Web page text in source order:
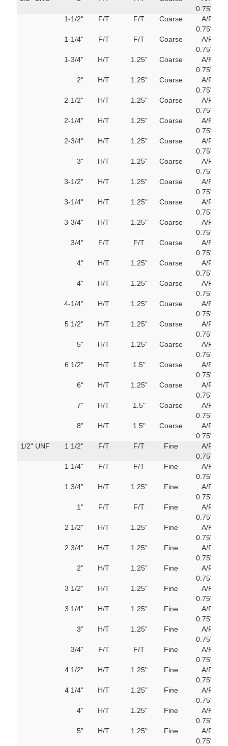
0.75"
1-1/2"
F/T F/T Coarse
A/F
0.75"
1-1/4"
F/T F/T Coarse
A/F
0.75"
1-3/4"
H/T 1.25" Coarse
A/F
0.75"
2"
H/T 1.25" Coarse
A/F
0.75"
2-1/2"
H/T 1.25" Coarse
A/F
0.75"
2-1/4"
H/T 1.25" Coarse
A/F
0.75"
2-3/4"
H/T 1.25" Coarse
A/F
0.75"
3"
H/T 1.25" Coarse
A/F
0.75"
3-1/2"
H/T 1.25" Coarse
A/F
0.75"
3-1/4"
H/T 1.25" Coarse
A/F
0.75"
3-3/4"
H/T 1.25" Coarse
A/F
0.75"
3/4"
F/T F/T Coarse
A/F
0.75"
4"
H/T 1.25" Coarse
A/F
0.75"
4"
H/T 1.25" Coarse
A/F
0.75"
4-1/4"
H/T 1.25" Coarse
A/F
0.75"
5 1/2"
H/T 1.25" Coarse
A/F
0.75"
5"
H/T 1.25" Coarse
A/F
0.75"
6 1/2"
H/T 1.5" Coarse
A/F
0.75"
6"
H/T 1.25" Coarse
A/F
0.75"
7"
H/T 1.5" Coarse
A/F
0.75"
8"
H/T 1.5" Coarse
A/F
0.75"
1/2" UNF
1 1/2" F/T F/T Fine
A/F
0.75"
1 1/4"
F/T F/T Fine
A/F
0.75"
1 3/4"
H/T 1.25" Fine
A/F
0.75"
1"
F/T F/T Fine
A/F
0.75"
2 1/2"
H/T 1.25" Fine
A/F
0.75"
2 3/4"
H/T 1.25" Fine
A/F
0.75"
2"
H/T 1.25" Fine
A/F
0.75"
3 1/2"
H/T 1.25" Fine
A/F
0.75"
3 1/4"
H/T 1.25" Fine
A/F
0.75"
3"
H/T 1.25" Fine
A/F
0.75"
3/4"
F/T F/T Fine
A/F
0.75"
4 1/2"
H/T 1.25" Fine
A/F
0.75"
4 1/4"
H/T 1.25" Fine
A/F
0.75"
4"
H/T 1.25" Fine
A/F
0.75"
5"
H/T 1.25" Fine
A/F
0.75"